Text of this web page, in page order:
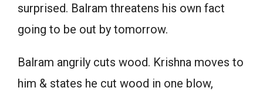
surprised. Balram threatens his own fact
going to be out by tomorrow.
Balram angrily cuts wood. Krishna moves to
him & states he cut wood in one blow,